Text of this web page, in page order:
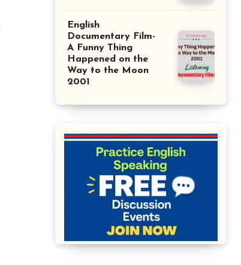
English
Documentary Film-
A Funny Thing
Happened on the
Way to the Moon
2001